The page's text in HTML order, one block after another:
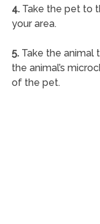
4.Take the pet to
your area.
5.Take the animal
the animal’s
of the pet.